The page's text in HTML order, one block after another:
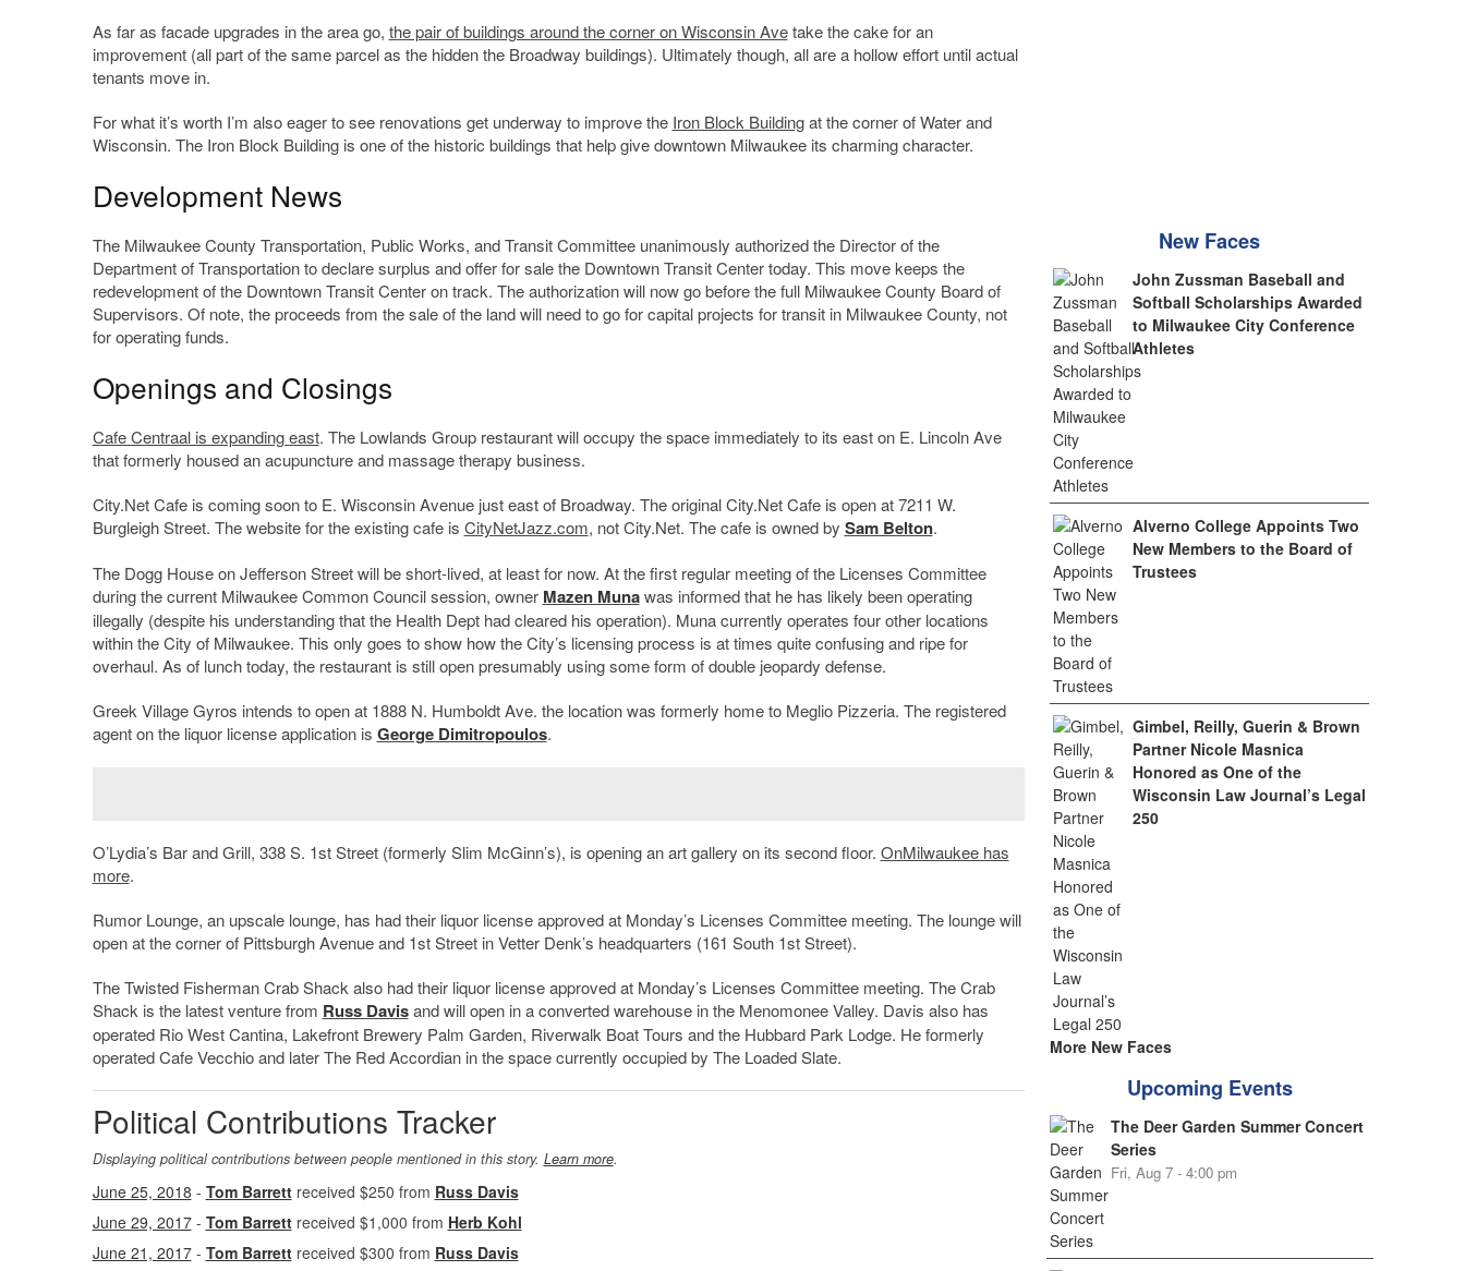
As far as facade upgrades in the area go, the pair of buildings around the corner on Wisconsin Avetake the cake for an
improvement (all part of the same parcel as the hidden the Broadway buildings). Ultimately though, all are a hollow effort until actual
tenants move in.
For what it’s worth I’m also eager to see renovations get underway to improve the Iron Block Buildingat the corner of Water and
Wisconsin. The Iron Block Building is one of the historic buildings that help give downtown Milwaukee its charming character.
Development News
The Milwaukee County Transportation, Public Works, and Transit Committee unanimously authorized the Director of the
Department of Transportation to declare surplus and offer for sale the Downtown Transit Center today. This move keeps the
redevelopment of the Downtown Transit Center on track. The authorization will now go before the full Milwaukee County Board of
Supervisors. Of note, the proceeds from the sale of the land will need to go for capital projects for transit in Milwaukee County, not
for operating funds.
Openings and Closings
Cafe Centraal is expanding east. The Lowlands Group restaurant will occupy the space immediately to its east on E. Lincoln Ave
that formerly housed an acupuncture and massage therapy business.
City.Net Cafe is coming soon to E. Wisconsin Avenue just east of Broadway. The original City.Net Cafe is open at 7211 W.
Burgleigh Street. The website for the existing cafe is CityNetJazz.com, not City.Net. The cafe is owned by Sam Belton.
The Dogg House on Jefferson Street will be short-lived, at least for now. At the first regular meeting of the Licenses Committee
during the current Milwaukee Common Council session, owner Mazen Munawas informed that he has likely been operating
illegally (despite his understanding that the Health Dept had cleared his operation). Muna currently operates four other locations
within the City of Milwaukee. This only goes to show how the City’s licensing process is at times quite confusing and ripe for
overhaul. As of lunch today, the restaurant is still open presumably using some form of double jeopardy defense.
Greek Village Gyros intends to open at 1888 N. Humboldt Ave. the location was formerly home to Meglio Pizzeria. The registered
agent on the liquor license application is George Dimitropoulos.
O’Lydia’s Bar and Grill, 338 S. 1st Street (formerly Slim McGinn’s), is opening an art gallery on its second floor. OnMilwaukee has
more.
Rumor Lounge, an upscale lounge, has had their liquor license approved at Monday’s Licenses Committee meeting. The lounge will
open at the corner of Pittsburgh Avenue and 1st Street in Vetter Denk’s headquarters (161 South 1st Street).
The Twisted Fisherman Crab Shack also had their liquor license approved at Monday’s Licenses Committee meeting. The Crab
Shack is the latest venture from Russ Davisand will open in a converted warehouse in the Menomonee Valley. Davis also has
operated Rio West Cantina, Lakefront Brewery Palm Garden, Riverwalk Boat Tours and the Hubbard Park Lodge. He formerly
operated Cafe Vecchio and later The Red Accordian in the space currently occupied by The Loaded Slate.
Political Contributions Tracker
Displaying political contributions between people mentioned in this story. Learn more.
June 25, 2018 - Tom Barrettreceived $250 from Russ Davis
June 29, 2017- Tom Barrettreceived $1,000 from Herb Kohl
June 21, 2017- Tom Barrettreceived $300 from Russ Davis
New Faces
John Zussman Baseball and
Softball Scholarships Awarded
to Milwaukee City Conference
Athletes
Alverno College Appoints Two
New Members to the Board of
Trustees
Gimbel, Reilly, Guerin & Brown
Partner Nicole Masnica
Honored as One of the
Wisconsin Law Journal’s Legal
250
More New Faces
Upcoming Events
The Deer Garden Summer Concert
Series
Fri, Aug 7 - 4:00 pm